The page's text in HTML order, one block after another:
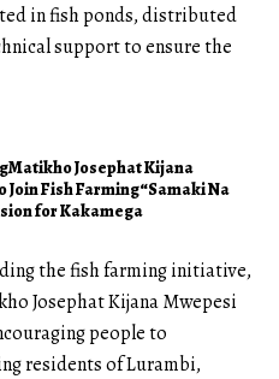
in fish ponds, distributed
support to ensure the
Matikho Josephat Kijana
Join Fish Farming“Samaki Na
for Kakamega
the fish farming initiative,
Josephat Kijana Mwepesi
people to
residents of Lurambi,